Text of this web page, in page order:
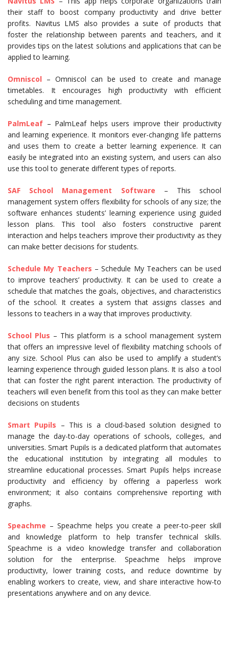
their staff to boost company productivity and drive better
profits. Navitus LMS also provides a suite of products that
foster the relationship between parents and teachers, and it
provides tips on the latest solutions and applications that can be
applied to learning.
Omniscol – Omniscol can be used to create and manage
timetables. It encourages high productivity with efficient
scheduling and time management.
PalmLeaf – PalmLeaf helps users improve their productivity
and learning experience. It monitors ever-changing life patterns
and uses them to create a better learning experience. It can
easily be integrated into an existing system, and users can also
use this tool to generate different types of reports.
SAF School Management Software – This school
management system offers flexibility for schools of any size; the
software enhances students’ learning experience using guided
lesson plans. This tool also fosters constructive parent
interaction and helps teachers improve their productivity as they
can make better decisions for students.
Schedule My Teachers – Schedule My Teachers can be used
to improve teachers’ productivity. It can be used to create a
schedule that matches the goals, objectives, and characteristics
of the school. It creates a system that assigns classes and
lessons to teachers in a way that improves productivity.
School Plus – This platform is a school management system
that offers an impressive level of flexibility matching schools of
any size. School Plus can also be used to amplify a student’s
learning experience through guided lesson plans. It is also a tool
that can foster the right parent interaction. The productivity of
teachers will even benefit from this tool as they can make better
decisions on students
Smart Pupils – This is a cloud-based solution designed to
manage the day-to-day operations of schools, colleges, and
universities. Smart Pupils is a dedicated platform that automates
the educational institution by integrating all modules to
streamline educational processes. Smart Pupils helps increase
productivity and efficiency by offering a paperless work
environment; it also contains comprehensive reporting with
graphs.
Speachme – Speachme helps you create a peer-to-peer skill
and knowledge platform to help transfer technical skills.
Speachme is a video knowledge transfer and collaboration
solution for the enterprise. Speachme helps improve
productivity, lower training costs, and reduce downtime by
enabling workers to create, view, and share interactive how-to
presentations anywhere and on any device.